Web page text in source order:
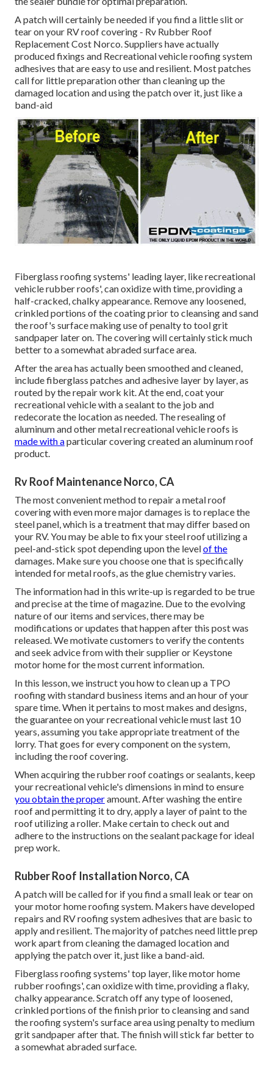
A patch will certainly be needed if you find a little slit or
tear on your RV roof covering - Rv Rubber Roof
Replacement Cost Norco. Suppliers have actually
produced fixings and Recreational vehicle roofing system
adhesives that are easy to use and resilient. Most patches
call for little preparation other than cleaning up the
damaged location and using the patch over it, just like a
band-aid
Fiberglass roofing systems' leading layer, like recreational
vehicle rubber roofs', can oxidize with time, providing a
half-cracked, chalky appearance. Remove any loosened,
crinkled portions of the coating prior to cleansing and sand
the roof's surface making use of penalty to tool grit
sandpaper later on. The covering will certainly stick much
better to a somewhat abraded surface area.
After the area has actually been smoothed and cleaned,
include fiberglass patches and adhesive layer by layer, as
routed by the repair work kit. At the end, coat your
recreational vehicle with a sealant to the job and
redecorate the location as needed. The resealing of
aluminum and other metal recreational vehicle roofs is
made with aparticular covering created an aluminum roof
product.
Rv Roof Maintenance Norco, CA
The most convenient method to repair a metal roof
covering with even more major damages is to replace the
steel panel, which is a treatment that may differ based on
your RV. You may be able to fix your steel roof utilizing a
peel-and-stick spot depending upon the levelof the
damages. Make sure you choose one that is specifically
intended for metal roofs, as the glue chemistry varies.
The information had in this write-up is regarded to be true
and precise at the time of magazine. Due to the evolving
nature of our items and services, there may be
modifications or updates that happen after this post was
released. We motivate customers to verify the contents
and seek advice from with their supplier or Keystone
motor home for the most current information.
In this lesson, we instruct you how to clean up a TPO
roofing with standard business items and an hour of your
spare time. When it pertains to most makes and designs,
the guarantee on your recreational vehicle must last 10
years, assuming you take appropriate treatment of the
lorry. That goes for every component on the system,
including the roof covering.
When acquiring the rubber roof coatings or sealants, keep
your recreational vehicle's dimensions in mind to ensure
you obtain the properamount. After washing the entire
roof and permitting it to dry, apply a layer of paint to the
roof utilizing a roller. Make certain to check out and
adhere to the instructions on the sealant package for ideal
prep work.
Rubber Roof Installation Norco, CA
A patch will be called for if you find a small leak or tear on
your motor home roofing system. Makers have developed
repairs and RV roofing system adhesives that are basic to
apply and resilient. The majority of patches need little prep
work apart from cleaning the damaged location and
applying the patch over it, just like a band-aid.
Fiberglass roofing systems' top layer, like motor home
rubber roofings', can oxidize with time, providing a flaky,
chalky appearance. Scratch off any type of loosened,
crinkled portions of the finish prior to cleansing and sand
the roofing system's surface area using penalty to medium
grit sandpaper after that. The finish will stick far better to
a somewhat abraded surface.